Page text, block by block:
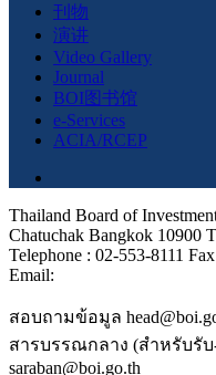
刊物
演讲
Video Gallery
Journal
BOI图书馆
e-Services
ACIA/RCEP
Thailand Board of
Chatuchak Bangkok 10900
Telephone : 02-553-8111
Email:
สอบถามข้อมูล
สารบรรณกลาง (สำหรับรั
saraban@boi.go.th